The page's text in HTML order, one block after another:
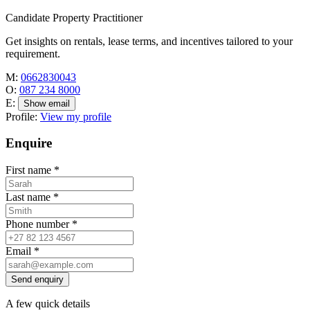
Candidate Property Practitioner
Get insights on rentals, lease terms, and incentives tailored to your
requirement.
M: 0662830043
O: 087 234 8000
E:
Show email
Profile: View my profile
Enquire
First name *
Last name *
Phone number *
Email *
Send enquiry
A few quick details